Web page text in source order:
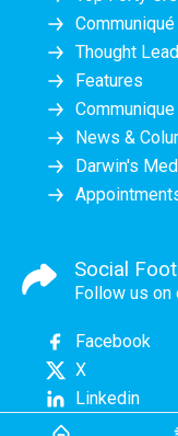
Communiqué
Thought
Features
News &
Darwin's
Social
Follow us on
Facebook
X
Linkedin